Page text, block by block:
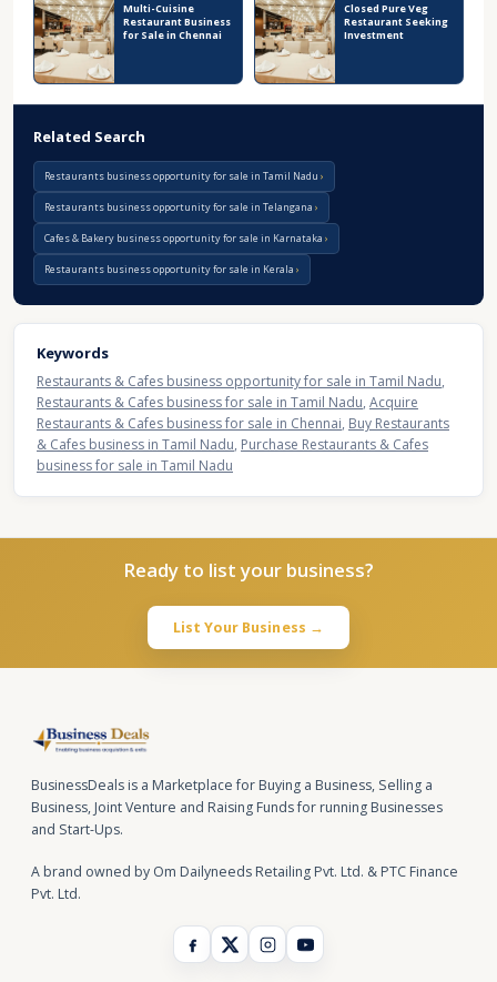
Multi-Cuisine
Restaurant Business
for Sale in Chennai
Closed Pure Veg
Restaurant Seeking
Investment
Related Search
Restaurants business opportunity for sale in Tamil Nadu
Restaurants business opportunity for sale in Telangana
Cafes & Bakery business opportunity for sale in Karnataka
Restaurants business opportunity for sale in Kerala
Keywords
Restaurants & Cafes business opportunity for sale in Tamil Nadu,
Restaurants & Cafes business for sale in Tamil Nadu, Acquire
Restaurants & Cafes business for sale in Chennai, Buy Restaurants
& Cafes business in Tamil Nadu, Purchase Restaurants & Cafes
business for sale in Tamil Nadu
Ready to list your business?
List Your Business →
BusinessDeals is a Marketplace for Buying a Business, Selling a
Business, Joint Venture and Raising Funds for running Businesses
and Start-Ups.
A brand owned by Om Dailyneeds Retailing Pvt. Ltd. & PTC Finance
Pvt. Ltd.